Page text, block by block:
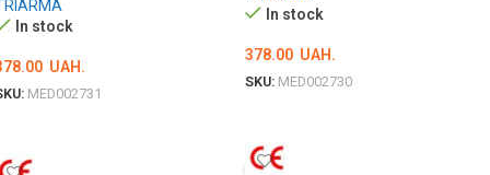
In stock
UAH.
MED002731
In stock
378.00 UAH.
SKU: MED002730